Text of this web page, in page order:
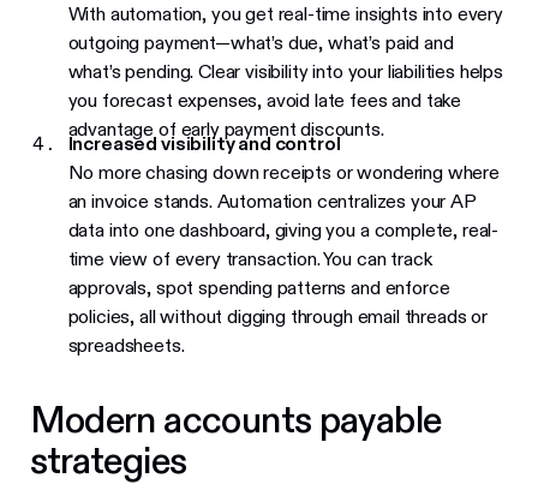
With automation, you get real-time insights into every
outgoing payment—what’s due, what’s paid and
what’s pending. Clear visibility into your liabilities helps
you forecast expenses, avoid late fees and take
advantage of early payment discounts.
Increased visibility and control
No more chasing down receipts or wondering where
an invoice stands. Automation centralizes your AP
data into one dashboard, giving you a complete, real-
time view of every transaction. You can track
approvals, spot spending patterns and enforce
policies, all without digging through email threads or
spreadsheets.
Modern accounts payable
strategies